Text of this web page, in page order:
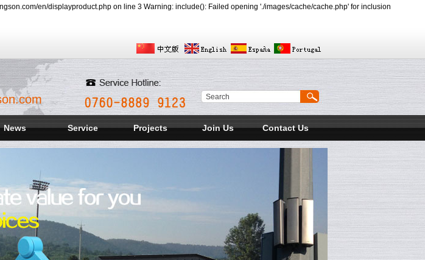
en/displayproduct.php on line 3 Warning: include(): Failed opening './images/cache/cache.php' for inclusion
News Service Projects Join Us Contact Us